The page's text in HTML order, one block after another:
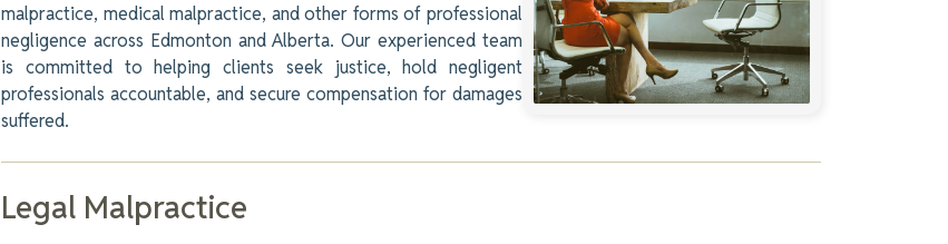
malpractice, medical malpractice, and other forms of professional
negligence across Edmonton and Alberta. Our experienced team
is committed to helping clients seek justice, hold negligent
professionals accountable, and secure compensation for damages
suffered.
Legal Malpractice